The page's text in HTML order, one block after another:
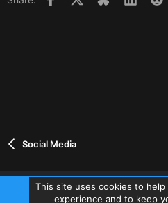
Social Media
This site uses cookies to
experience and to keep